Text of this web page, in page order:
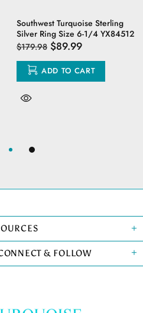
Southwest Turquoise Sterling
Silver Ring Size 6-1/4 YX84512
$179.98 $89.99
ADD TO CART
& FOLLOW